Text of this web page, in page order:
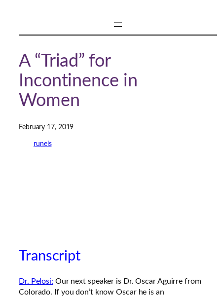
A “Triad” for
Incontinence in
Women
February 17, 2019
runels
Transcript
Dr. Pelosi: Our next speaker is Dr. Oscar Aguirre from
Colorado. If you don’t know Oscar he is an